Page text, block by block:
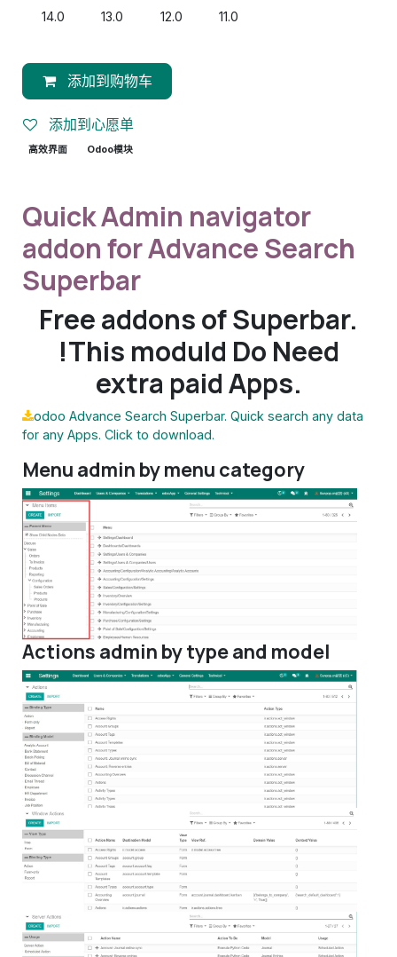
14.0 13.0 12.0 11.0
添加到购物车
添加到心愿单
高效界面 Odoo模块
Quick Admin navigator
addon for Advance Search
Superbar
Free addons of Superbar.
!This moduld Do Need
extra paid Apps.
odoo Advance Search Superbar. Quick search any data
for any Apps. Click to download.
Menu admin by menu category
Actions admin by type and model